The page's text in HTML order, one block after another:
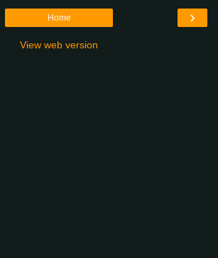
›
Home
View web version